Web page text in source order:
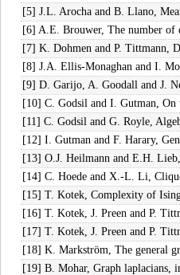
[5] J.L. Arocha and B. Llano,
[6] A.E. Brouwer, The number of
[7] K. Dohmen and P. Tittmann,
[8] J.A. Ellis-Monaghan and I.
[9] D. Garijo, A. Goodall and J.
[10] C. Godsil and I. Gutman,
[11] C. Godsil and G. Royle,
[12] I. Gutman and F. Harary,
[13] O.J. Heilmann and E.H.
[14] C. Hoede and X.-L. Li,
[15] T. Kotek, Complexity of
[16] T. Kotek, J. Preen and P.
[17] T. Kotek, J. Preen and P.
[18] K. Markström, The general
[19] B. Mohar, Graph laplacians,